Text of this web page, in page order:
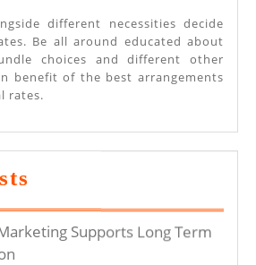
different necessities decide
Be all around educated about
choices and different other
benefit of the best arrangements
rates.
Supports Long Term